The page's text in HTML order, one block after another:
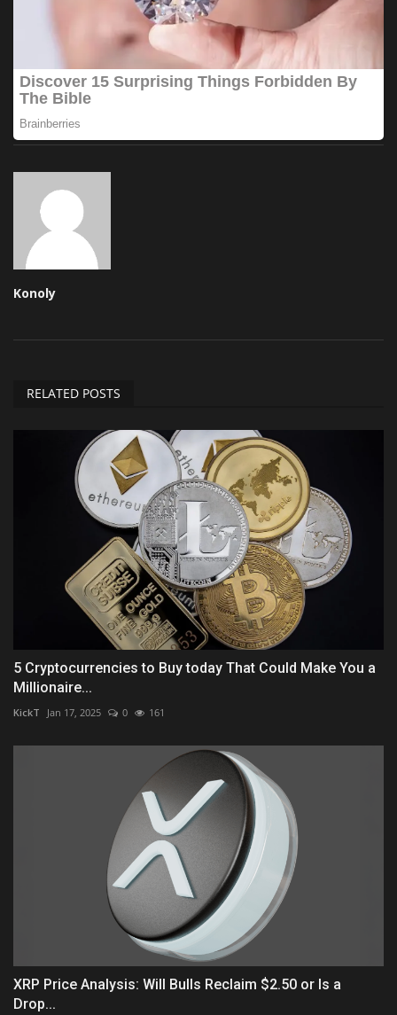
Konoly
RELATED POSTS
5 Cryptocurrencies to Buy today That Could Make You a
Millionaire...
KickT Jan 17, 2025 0 161
XRP Price Analysis: Will Bulls Reclaim $2.50 or Is a
Drop...